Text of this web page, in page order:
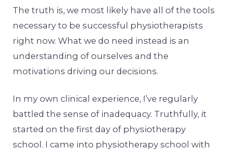
The truth is, we most likely have all of the tools
necessary to be successful physiotherapists
right now. What we do need instead is an
understanding of ourselves and the
motivations driving our decisions.
In my own clinical experience, I’ve regularly
battled the sense of inadequacy. Truthfully, it
started on the first day of physiotherapy
school. I came into physiotherapy school with